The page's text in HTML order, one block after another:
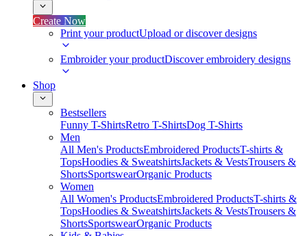
Create Now
Print your productUpload or discover designs
Embroider your productDiscover embroidery designs
Shop
Bestsellers
Funny T-ShirtsRetro T-ShirtsDog T-Shirts
Men
All Men's ProductsEmbroidered ProductsT-shirts &
TopsHoodies & SweatshirtsJackets & VestsTrousers &
ShortsSportswearOrganic Products
Women
All Women's ProductsEmbroidered ProductsT-shirts &
TopsHoodies & SweatshirtsJackets & VestsTrousers &
ShortsSportswearOrganic Products